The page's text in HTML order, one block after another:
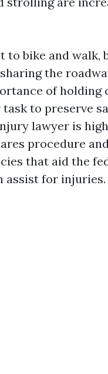
to bike and walk,
the
of holding
to preserve
lawyer is
procedure
that aid the
assist for injuries.